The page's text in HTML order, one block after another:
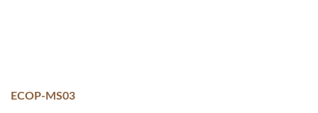
ECOP-MS03